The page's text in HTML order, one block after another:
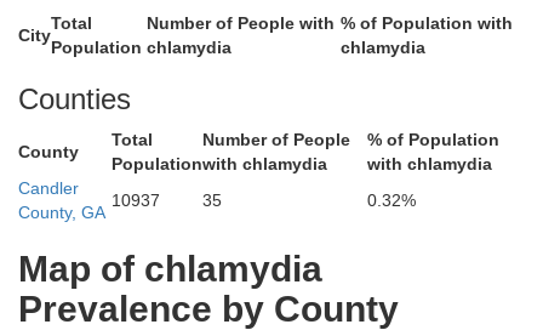
City
Total
Population
Number of People with
chlamydia
% of Population with
chlamydia
Counties
County
Total
Population
Number of People
with chlamydia
% of Population
with chlamydia
Candler
County, GA
10937 35 0.32%
Map of chlamydia
Prevalence by County
Jenkins